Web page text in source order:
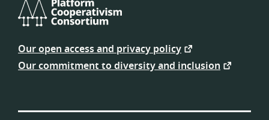
Platform
Consortium
Our open access and privacy policy
Our commitment to diversity and inclusion